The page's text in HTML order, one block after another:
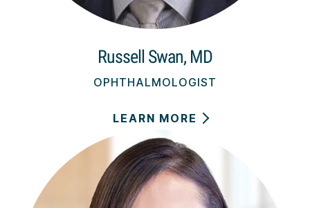
Russell Swan, MD
OPHTHALMOLOGIST
LEARN MORE